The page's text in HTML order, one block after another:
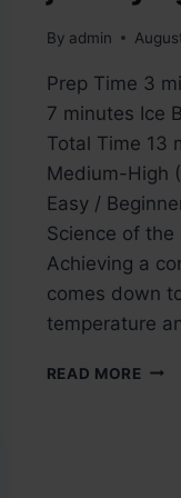
By admin
Prep Time 3
7 minutes Ice
Total Time 13
Medium-High
Easy /
Science of the
Achieving a
comes down
temperature
READ MORE